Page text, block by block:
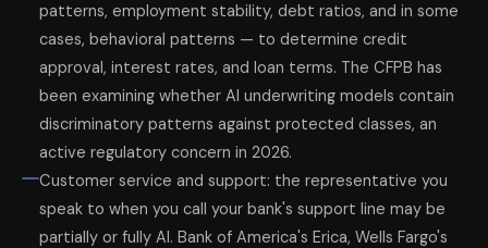
patterns, employment stability, debt ratios, and in some
cases, behavioral patterns — to determine credit
approval, interest rates, and loan terms. The CFPB has
been examining whether AI underwriting models contain
discriminatory patterns against protected classes, an
active regulatory concern in 2026.
Customer service and support: the representative you
speak to when you call your bank's support line may be
partially or fully AI. Bank of America's Erica, Wells Fargo's